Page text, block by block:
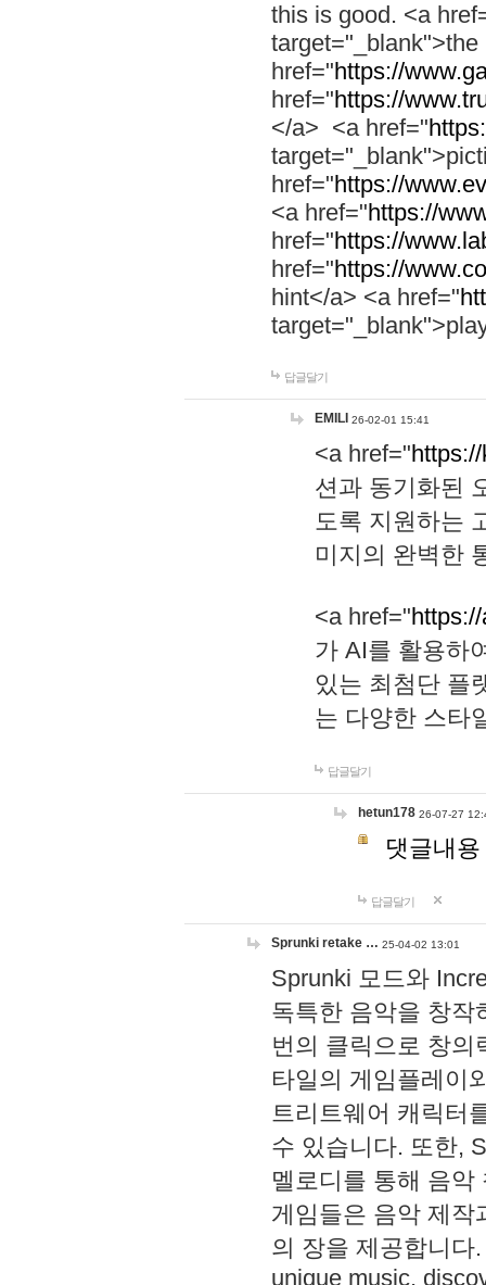
this is good. <a
href="https://
href="https://
</a> <a href="
href="https://
<a href="https://
href="https://
href="https://
hint</a> <a href="
답글달기
EMILI 26-02-01 15:41
<a href="
션과 동기화된
도록 지원하는
미지의 완벽한
<a href="
가 AI를 활용하
있는 최첨단 플
는 다양한 스타
답글달기
hetun178 26-07-27
댓글내
답글달기
Sprunki retake … 25-04-02 13:01
Sprunki 모드와
독특한 음악을 창작
번의 클릭으로 창의
타일의 게임플레이
트리트웨어 캐릭터
수 있습니다. 또한,
멜로디를 통해 음
게임들은 음악 제작
의 장을 제공합니다
unique music,